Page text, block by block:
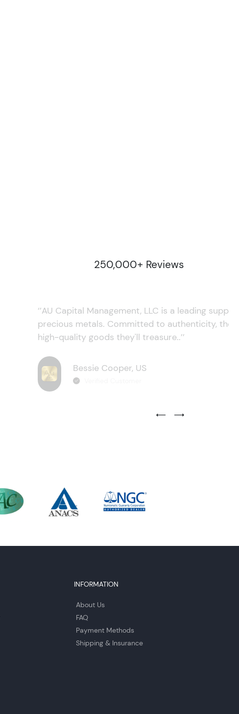
250,000+ Reviews
‘’AU Capital Management, LLC is a leading
precious metals. Committed to authenticity,
high-quality goods they'll treasure..’’
Bessie Cooper, US
Previous Testimonial Slide
Next Testimonial
INFORMATION
About Us
FAQ
Payment Methods
Shipping & Insurance